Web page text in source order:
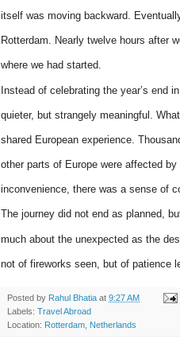
itself was moving backward.
Rotterdam. Nearly twelve hours after
where we had started.
Instead of celebrating the year’s end
quieter, but strangely meaningful.
shared European experience.
other parts of Europe were affected
inconvenience, there was a sense of
The journey did not end as planned,
much about the unexpected as the
not of fireworks seen, but of patience
Posted by Rahul Bhatia at 9:27 AM
Labels: Travel Abroad
Location: Rotterdam, Netherlands